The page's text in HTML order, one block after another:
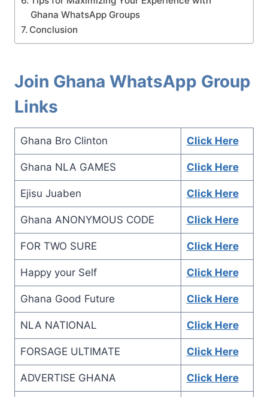
Ghana WhatsApp Groups
Conclusion
Join Ghana WhatsApp Group
Links
Ghana Bro Clinton Click Here
Ghana NLA GAMES Click Here
Ejisu Juaben Click Here
Ghana ANONYMOUS CODE Click Here
FOR TWO SURE Click Here
Happy your Self Click Here
Ghana Good Future Click Here
NLA NATIONAL Click Here
FORSAGE ULTIMATE Click Here
ADVERTISE GHANA Click Here